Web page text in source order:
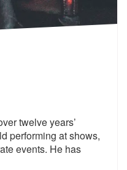
Highly Recommended
twelve years’
performing at shows,
events. He has